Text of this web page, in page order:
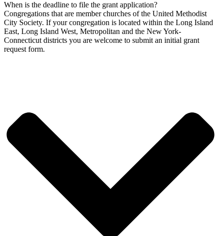
When is the deadline to file the grant application?
Congregations that are member churches of the United Methodist
City Society. If your congregation is located within the Long Island
East, Long Island West, Metropolitan and the New York-
Connecticut districts you are welcome to submit an initial grant
request form.